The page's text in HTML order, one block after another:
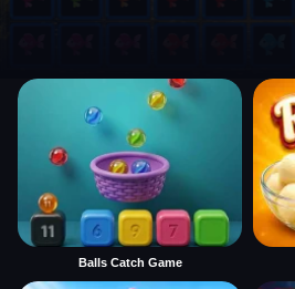
Balls Catch Game